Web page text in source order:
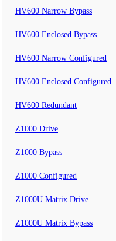
HV600 Narrow Bypass
HV600 Enclosed Bypass
HV600 Narrow Configured
HV600 Enclosed Configured
HV600 Redundant
Z1000 Drive
Z1000 Bypass
Z1000 Configured
Z1000U Matrix Drive
Z1000U Matrix Bypass